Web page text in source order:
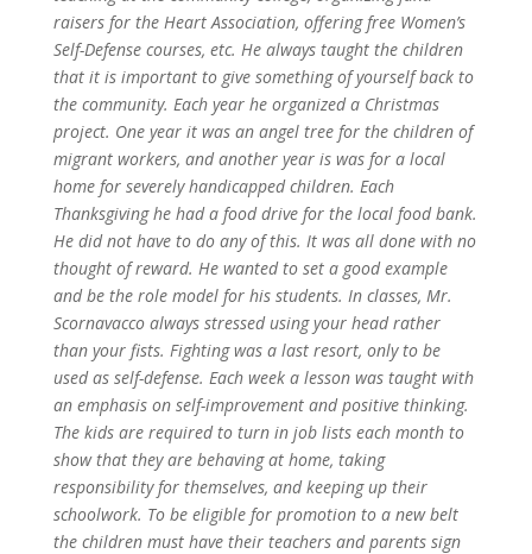
raisers for the Heart Association, offering free Women’s
Self-Defense courses, etc. He always taught the children
that it is important to give something of yourself back to
the community. Each year he organized a Christmas
project. One year it was an angel tree for the children of
migrant workers, and another year is was for a local
home for severely handicapped children. Each
Thanksgiving he had a food drive for the local food bank.
He did not have to do any of this. It was all done with no
thought of reward. He wanted to set a good example
and be the role model for his students. In classes, Mr.
Scornavacco always stressed using your head rather
than your fists. Fighting was a last resort, only to be
used as self-defense. Each week a lesson was taught with
an emphasis on self-improvement and positive thinking.
The kids are required to turn in job lists each month to
show that they are behaving at home, taking
responsibility for themselves, and keeping up their
schoolwork. To be eligible for promotion to a new belt
the children must have their teachers and parents sign